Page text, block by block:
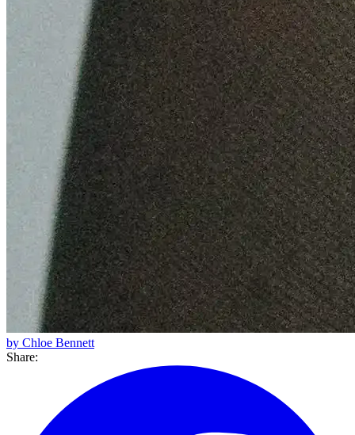
by Chloe Bennett
Share: